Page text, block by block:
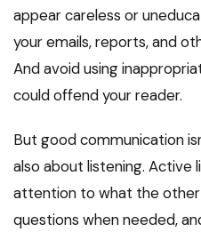
appear careless or
your emails, reports, and
And avoid using
could offend your reader.
But good communication
also about listening. Active
attention to what the other
questions when needed,